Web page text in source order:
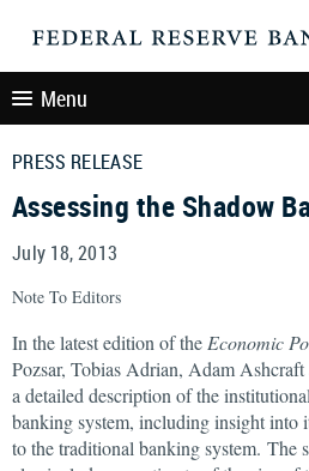
Menu
PRESS RELEASE
Assessing the Shadow
July 18, 2013
Note To Editors
In the latest edition of the Economic
Pozsar, Tobias Adrian, Adam
a detailed description of the
banking system, including insight into
to the traditional banking system. The